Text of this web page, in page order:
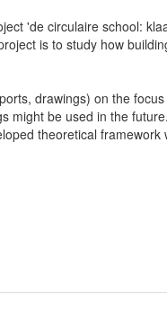
'de circulaire school:
is to study how
drawings) on the
might be used in the
theoretical framework